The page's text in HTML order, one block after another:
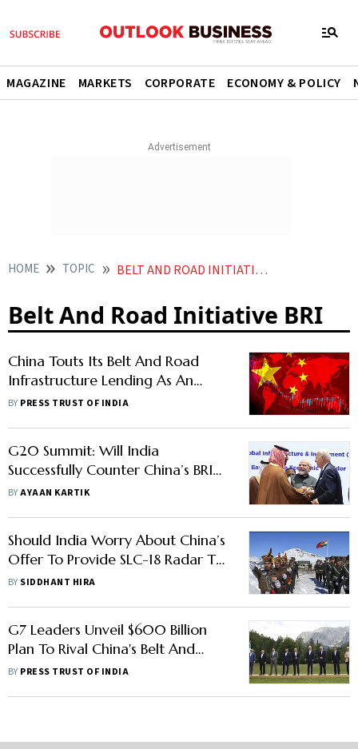
MAGAZINE MARKETS CORPORATE ECONOMY & POLICY
HOME TOPIC BELT AND ROAD INITIATIVE BRI
Belt And Road Initiative BRI
China Touts Its Belt And Road
Infrastructure Lending As An
Alternative for International
BY PRESS TRUST OF INDIA
G20 Summit: Will India
Successfully Counter China’s BRI
Project With Middle East-Europe
BYAYAAN KARTIK
Should India Worry About China’s
Offer To Provide SLC-18 Radar To
Pakistan?
BY SIDDHANT HIRA
G7 Leaders Unveil $600 Billion
Plan To Rival China's Belt And
Road Initiative In Developing
BY PRESS TRUST OF INDIA